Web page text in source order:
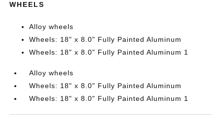
WHEELS
Alloy wheels
Wheels: 18" x 8.0" Fully Painted Aluminum
Wheels: 18" x 8.0" Fully Painted Aluminum 1
Alloy wheels
Wheels: 18" x 8.0" Fully Painted Aluminum
Wheels: 18" x 8.0" Fully Painted Aluminum 1